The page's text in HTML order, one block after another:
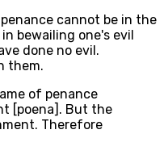
cannot be in the
bewailing one's evil
done no evil.
them.
of penance
[poena]. But the
Therefore